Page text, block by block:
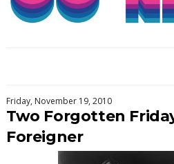
Friday, November 19, 2010
Two Forgotten
Foreigner